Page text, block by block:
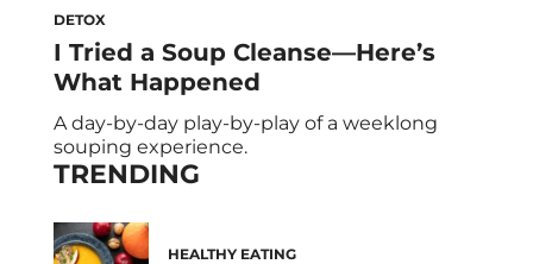
DETOX
I Tried a Soup Cleanse—Here’s
What Happened
A day-by-day play-by-play of a weeklong
souping experience.
TRENDING
HEALTHY EATING